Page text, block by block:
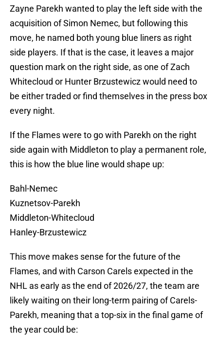
Zayne Parekh wanted to play the left side with the
acquisition of Simon Nemec, but following this
move, he named both young blue liners as right
side players. If that is the case, it leaves a major
question mark on the right side, as one of Zach
Whitecloud or Hunter Brzustewicz would need to
be either traded or find themselves in the press box
every night.
If the Flames were to go with Parekh on the right
side again with Middleton to play a permanent role,
this is how the blue line would shape up:
Bahl-Nemec
Kuznetsov-Parekh
Middleton-Whitecloud
Hanley-Brzustewicz
This move makes sense for the future of the
Flames, and with Carson Carels expected in the
NHL as early as the end of 2026/27, the team are
likely waiting on their long-term pairing of Carels-
Parekh, meaning that a top-six in the final game of
the year could be: